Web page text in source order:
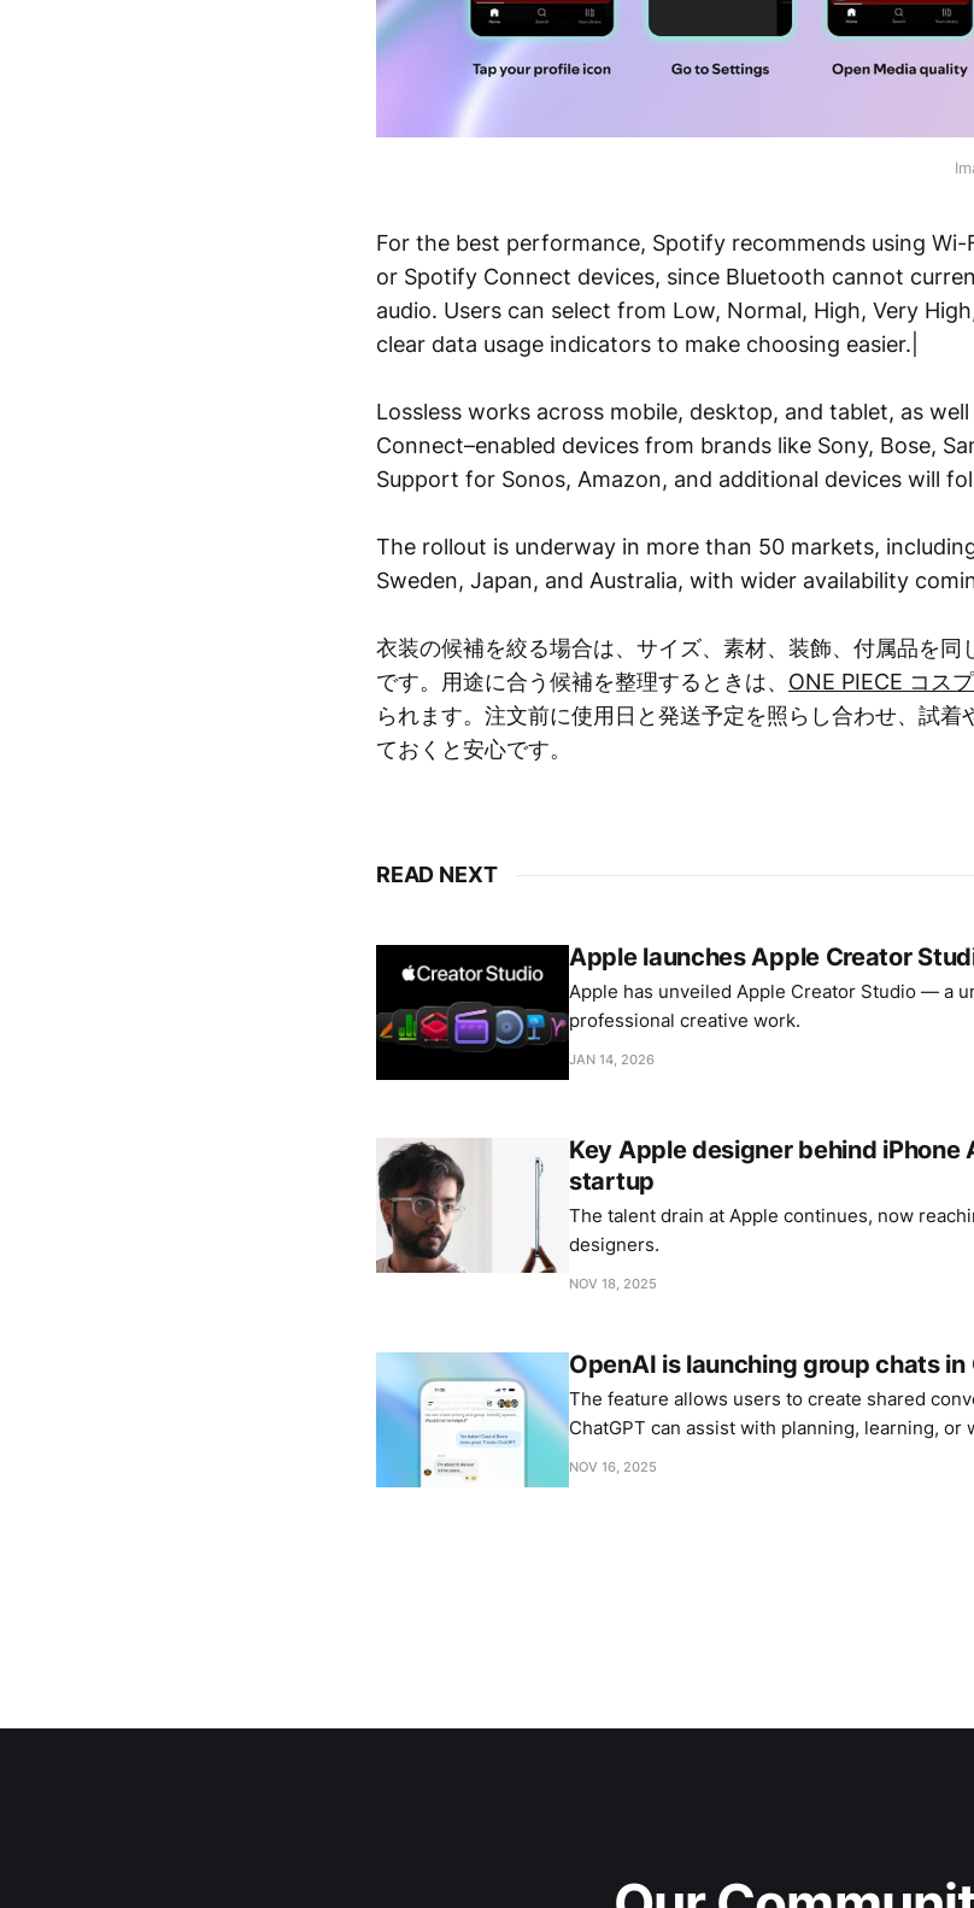
For the best performance, Spotify recommends using
or Spotify Connect devices, since Bluetooth cannot
audio. Users can select from Low, Normal, High, Very
clear data usage indicators to make choosing easier.|
Lossless works across mobile, desktop, and tablet, as
Connect–enabled devices from brands like Sony, Bose,
Support for Sonos, Amazon, and additional devices will
The rollout is underway in more than 50 markets,
Sweden, Japan, and Australia, with wider availability
衣装の候補を絞る場合は、サイズ、素材、装飾、付属品を同
です。用途に合う候補を整理するときは、 ONE PIECE コス
られます。注文前に使用日と発送予定を照らし合わせ、試着
ておくと安心です。
READ NEXT
Apple launches Apple Creator
Apple has unveiled Apple Creator Studio — a
professional creative work.
JAN 14, 2026
Key Apple designer behind iPhone
startup
The talent drain at Apple continues, now
designers.
NOV 18, 2025
OpenAI is launching group chats in
The feature allows users to create shared
ChatGPT can assist with planning, learning, or
NOV 16, 2025